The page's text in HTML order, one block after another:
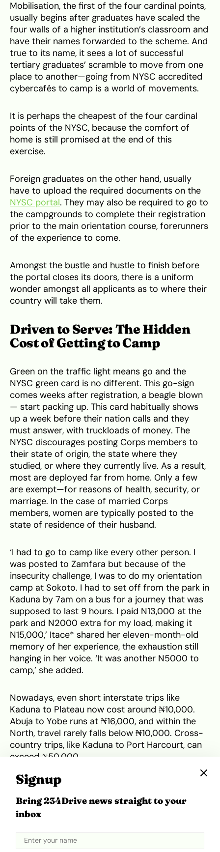
Mobilisation, the first of the four cardinal points,
usually begins after graduates have scaled the
four walls of a higher institution’s classroom and
have their names forwarded to the scheme. And
true to its name, it sees a lot of successful
tertiary graduates’ scramble to move from one
place to another—going from NYSC accredited
cybercafés to camp is a world of movements.
It is perhaps the cheapest of the four cardinal
points of the NYSC, because the comfort of
home is still promised at the end of this
exercise.
Foreign graduates on the other hand, usually
have to upload the required documents on the
NYSC portal. They may also be required to go to
the campgrounds to complete their registration
prior to the main orientation course, forerunners
of the experience to come.
Amongst the bustle and hustle to finish before
the portal closes its doors, there is a uniform
wonder amongst all applicants as to where their
country will take them.
Driven to Serve: The Hidden
Cost of Getting to Camp
Green on the traffic light means go and the
NYSC green card is no different. This go-sign
comes weeks after registration, a beagle blown
— start packing up. This card habitually shows
up a week before their nation calls and they
must answer, with truckloads of money. The
NYSC discourages posting Corps members to
their state of origin, the state where they
studied, or where they currently live. As a result,
most are deployed far from home. Only a few
are exempt—for reasons of health, security, or
marriage. In the case of married Corps
members, women are typically posted to the
state of residence of their husband.
‘I had to go to camp like every other person. I
was posted to Zamfara but because of the
insecurity challenge, I was to do my orientation
camp at Sokoto. I had to set off from the park in
Kaduna by 7am on a bus for a journey that was
supposed to last 9 hours. I paid N13,000 at the
park and N2000 extra for my load, making it
N15,000,’ Itace* shared her eleven-month-old
memory of her experience, the exhaustion still
hanging in her voice. ‘It was another N5000 to
camp,’ she added.
Nowadays, even short interstate trips like
Kaduna to Plateau now cost around ₦10,000.
Abuja to Yobe runs at ₦16,000, and within the
North, travel rarely falls below ₦10,000. Cross-
country trips, like Kaduna to Port Harcourt, can
exceed ₦50,000.
Despite zonal quotas aiming for balanced
deployment, many camps still pull members
from distant regions. For instance, in 2025, Yobe
received few from the South-South but had
Signup
Bring 234Drive news straight to your
inbox